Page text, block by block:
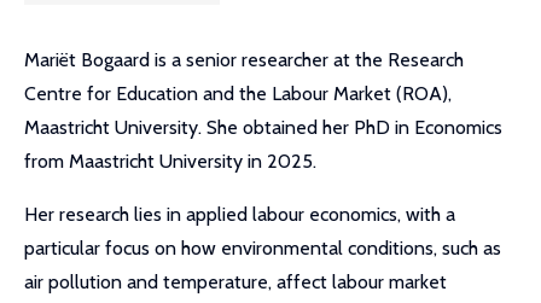
Mariët Bogaard is a senior researcher at the Research
Centre for Education and the Labour Market (ROA),
Maastricht University. She obtained her PhD in Economics
from Maastricht University in 2025.
Her research lies in applied labour economics, with a
particular focus on how environmental conditions, such as
air pollution and temperature, affect labour market